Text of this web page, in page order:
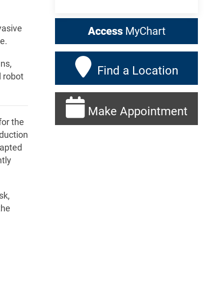
robot
the
AccessMyChart
Find a Location
Make Appointment